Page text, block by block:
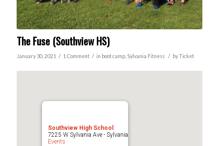
The Fuse (Southview HS)
January 30, 2021 / 1 Comment / in boot camp, Sylvania Fitness / byTicket
Southview High School
7225 W Sylvania Ave - Sylvania
Events